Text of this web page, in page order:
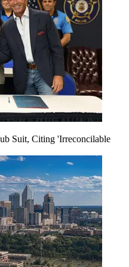
Suit, Citing 'Irreconcilable